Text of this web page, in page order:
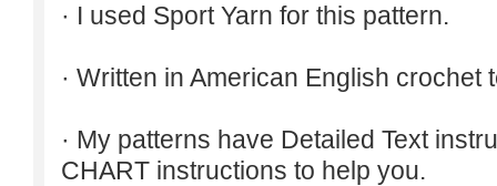
· I used Sport Yarn for this pattern.
· Written in American English
· My patterns have Detailed Text
CHART instructions to help you.